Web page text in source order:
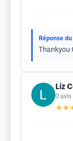
Réponse
Liz
0 avis